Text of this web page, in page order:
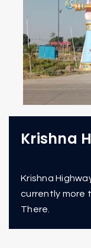
Krishna
Krishna
currently more
There.